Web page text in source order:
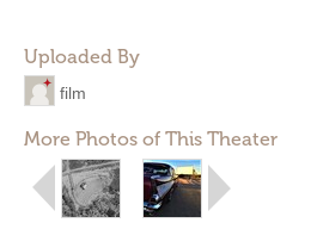
Uploaded By
film
More Photos of This Theater